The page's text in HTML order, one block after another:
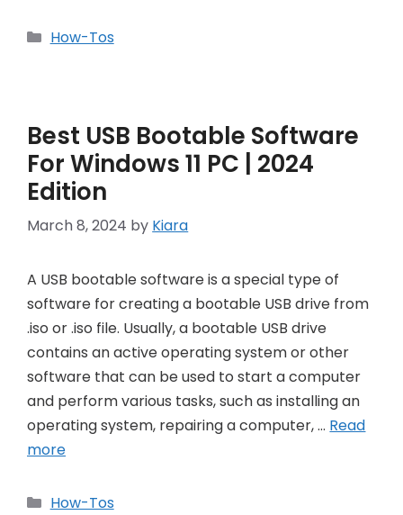
Categories
How-Tos
Best USB Bootable Software
For Windows 11 PC | 2024
Edition
March 8, 2024 by Kiara
A USB bootable software is a special type of
software for creating a bootable USB drive from
.iso or .iso file. Usually, a bootable USB drive
contains an active operating system or other
software that can be used to start a computer
and perform various tasks, such as installing an
operating system, repairing a computer, … Read
more
Categories
How-Tos